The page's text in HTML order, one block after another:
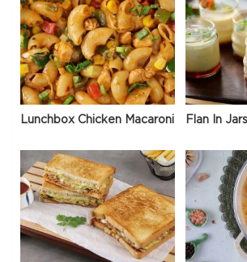
Lunchbox Chicken Macaroni Flan In Jars